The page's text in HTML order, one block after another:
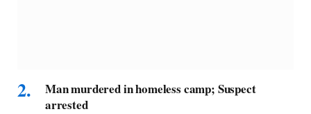
Man murdered in homeless camp; Suspect
arrested